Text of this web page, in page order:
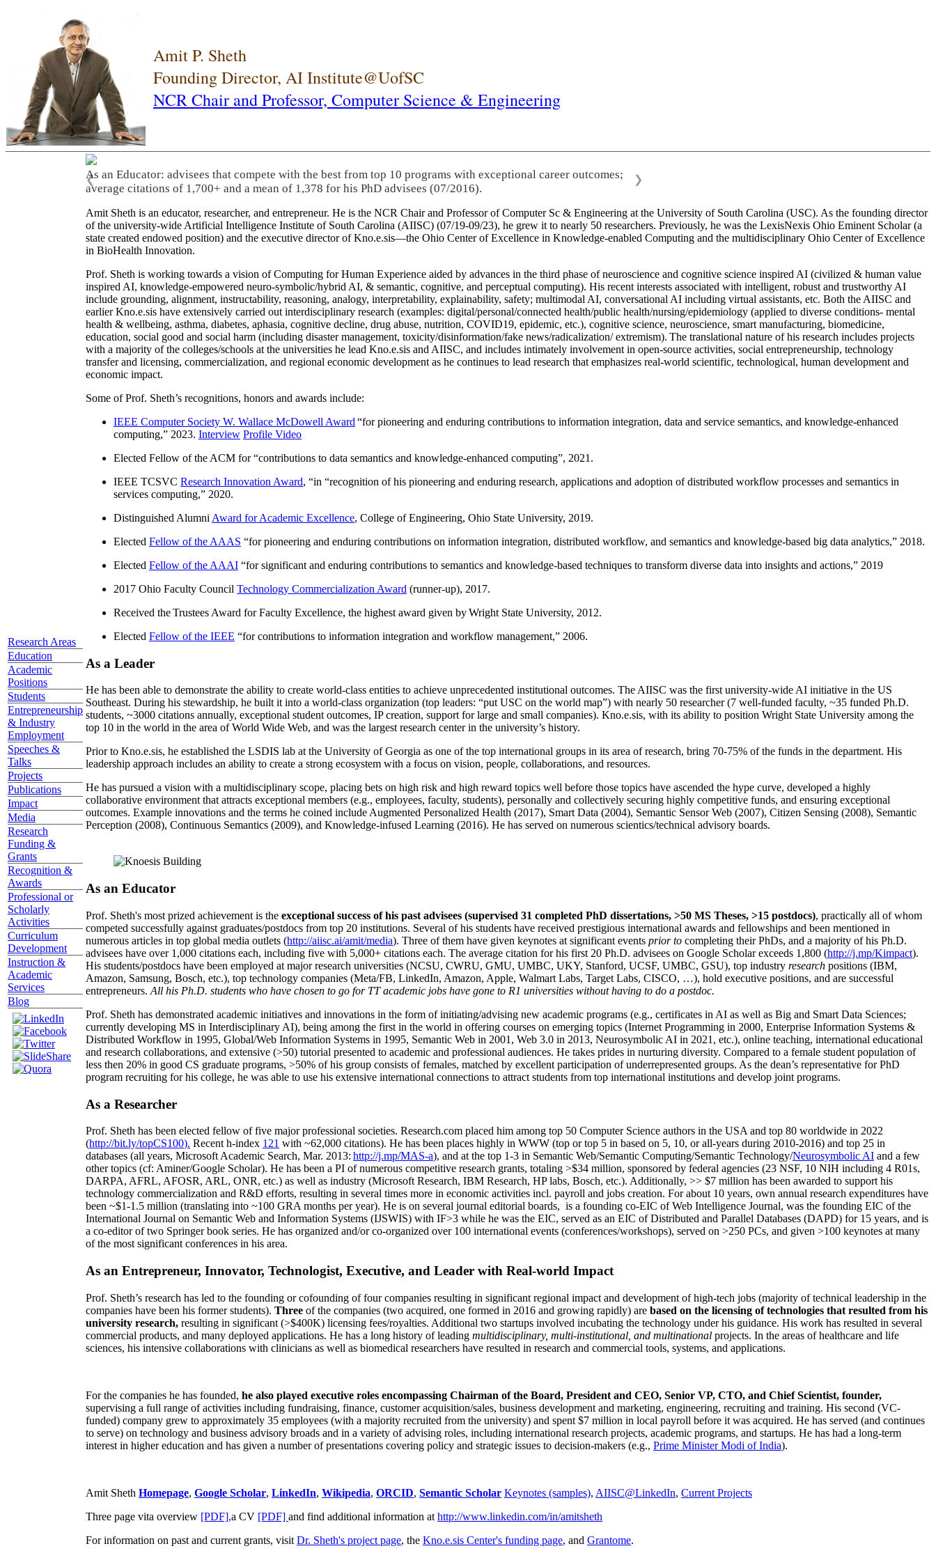
Amit P. Sheth
Founding Director, AI Institute@UofSC
NCR Chair and Professor, Computer Science & Engineering
Research Areas
Education
Academic
Positions
Students
Entrepreneurship
& Industry
Employment
Speeches &
Talks
Projects
Publications
Impact
Media
Research
Funding &
Grants
Recognition &
Awards
Professional or
Scholarly
Activities
Curriculum
Development
Instruction &
Academic
Services
Blog
As an Educator: advisees that compete with the best from top 10 programs with exceptional career outcomes;
average citations of 1,700+ and a mean of 1,378 for his PhD advisees (07/2016).
❮ ❯
Amit Sheth is an educator, researcher, and entrepreneur. He is the NCR Chair and Professor of Computer Sc & Engineering at the University of South Carolina (USC). As the founding director
of the university-wide Artificial Intelligence Institute of South Carolina (AIISC) (07/19-09/23), he grew it to nearly 50 researchers. Previously, he was the LexisNexis Ohio Eminent Scholar (a
state created endowed position) and the executive director of Kno.e.sis—the Ohio Center of Excellence in Knowledge-enabled Computing and the multidisciplinary Ohio Center of Excellence
in BioHealth Innovation.
Prof. Sheth is working towards a vision of Computing for Human Experience aided by advances in the third phase of neuroscience and cognitive science inspired AI (civilized & human value
inspired AI, knowledge-empowered neuro-symbolic/hybrid AI, & semantic, cognitive, and perceptual computing). His recent interests associated with intelligent, robust and trustworthy AI
include grounding, alignment, instructability, reasoning, analogy, interpretability, explainability, safety; multimodal AI, conversational AI including virtual assistants, etc. Both the AIISC and
earlier Kno.e.sis have extensively carried out interdisciplinary research (examples: digital/personal/connected health/public health/nursing/epidemiology (applied to diverse conditions- mental
health & wellbeing, asthma, diabetes, aphasia, cognitive decline, drug abuse, nutrition, COVID19, epidemic, etc.), cognitive science, neuroscience, smart manufacturing, biomedicine,
education, social good and social harm (including disaster management, toxicity/disinformation/fake news/radicalization/ extremism). The translational nature of his research includes projects
with a majority of the colleges/schools at the universities he lead Kno.e.sis and AIISC, and includes intimately involvement in open-source activities, social entrepreneurship, technology
transfer and licensing, commercialization, and regional economic development as he continues to lead research that emphasizes real-world scientific, technological, human development and
economic impact.
Some of Prof. Sheth’s recognitions, honors and awards include:
IEEE Computer Society W. Wallace McDowell Award “for pioneering and enduring contributions to information integration, data and service semantics, and knowledge-enhanced
computing,” 2023. Interview Profile Video
Elected Fellow of the ACM for “contributions to data semantics and knowledge-enhanced computing”, 2021.
IEEE TCSVC Research Innovation Award, “in “recognition of his pioneering and enduring research, applications and adoption of distributed workflow processes and semantics in
services computing,” 2020.
Distinguished Alumni Award for Academic Excellence, College of Engineering, Ohio State University, 2019.
Elected Fellow of the AAAS “for pioneering and enduring contributions on information integration, distributed workflow, and semantics and knowledge-based big data analytics,” 2018.
Elected Fellow of the AAAI “for significant and enduring contributions to semantics and knowledge-based techniques to transform diverse data into insights and actions,” 2019
2017 Ohio Faculty Council Technology Commercialization Award (runner-up), 2017.
Received the Trustees Award for Faculty Excellence, the highest award given by Wright State University, 2012.
Elected Fellow of the IEEE “for contributions to information integration and workflow management,” 2006.
As a Leader
He has been able to demonstrate the ability to create world-class entities to achieve unprecedented institutional outcomes. The AIISC was the first university-wide AI initiative in the US
Southeast. During his stewardship, he built it into a world-class organization (top leaders: “put USC on the world map”) with nearly 50 researcher (7 well-funded faculty, ~35 funded Ph.D.
students, ~3000 citations annually, exceptional student outcomes, IP creation, support for large and small companies). Kno.e.sis, with its ability to position Wright State University among the
top 10 in the world in the area of World Wide Web, and was the largest research center in the university’s history.
Prior to Kno.e.sis, he established the LSDIS lab at the University of Georgia as one of the top international groups in its area of research, bring 70-75% of the funds in the department. His
leadership approach includes an ability to create a strong ecosystem with a focus on vision, people, collaborations, and resources.
He has pursued a vision with a multidisciplinary scope, placing bets on high risk and high reward topics well before those topics have ascended the hype curve, developed a highly
collaborative environment that attracts exceptional members (e.g., employees, faculty, students), personally and collectively securing highly competitive funds, and ensuring exceptional
outcomes. Example innovations and the terms he coined include Augmented Personalized Health (2017), Smart Data (2004), Semantic Sensor Web (2007), Citizen Sensing (2008), Semantic
Perception (2008), Continuous Semantics (2009), and Knowledge-infused Learning (2016). He has served on numerous scientics/technical advisory boards.
As an Educator
Prof. Sheth's most prized achievement is the exceptional success of his past advisees (supervised 31 completed PhD dissertations, >50 MS Theses, >15 postdocs), practically all of whom
competed successfully against graduates/postdocs from top 20 institutions. Several of his students have received prestigious international awards and fellowships and been mentioned in
numerous articles in top global media outlets (http://aiisc.ai/amit/media). Three of them have given keynotes at significant events prior to completing their PhDs, and a majority of his Ph.D.
advisees have over 1,000 citations each, including five with 5,000+ citations each. The average citation for his first 20 Ph.D. advisees on Google Scholar exceeds 1,800 (http://j.mp/Kimpact).
His students/postdocs have been employed at major research universities (NCSU, CWRU, GMU, UMBC, UKY, Stanford, UCSF, UMBC, GSU), top industry research positions (IBM,
Amazon, Samsung, Bosch, etc.), top technology companies (Meta/FB, LinkedIn, Amazon, Apple, Walmart Labs, Target Labs, CISCO, …), hold executive positions, and are successful
entrepreneurs. All his Ph.D. students who have chosen to go for TT academic jobs have gone to R1 universities without having to do a postdoc.
Prof. Sheth has demonstrated academic initiatives and innovations in the form of initiating/advising new academic programs (e.g., certificates in AI as well as Big and Smart Data Sciences;
currently developing MS in Interdisciplinary AI), being among the first in the world in offering courses on emerging topics (Internet Programming in 2000, Enterprise Information Systems &
Distributed Workflow in 1995, Global/Web Information Systems in 1995, Semantic Web in 2001, Web 3.0 in 2013, Neurosymbolic AI in 2021, etc.), online teaching, international educational
and research collaborations, and extensive (>50) tutorial presented to academic and professional audiences. He takes prides in nurturing diversity. Compared to a female student population of
less then 20% in good CS graduate programs, >50% of his group consists of females, matched by excellent participation of underrepresented groups. As the dean’s representative for PhD
program recruiting for his college, he was able to use his extensive international connections to attract students from top international institutions and develop joint programs.
As a Researcher
Prof. Sheth has been elected fellow offive major professional societies. Research.com placed him among top 50 Computer Science authors in the USA and top 80 worldwide in 2022
(http://bit.ly/topCS100). Recent h-index 121 with ~62,000 citations). He has been places highly in WWW (top or top 5 in based on 5, 10, or all-years during 2010-2016) and top 25 in
databases (all years, Microsoft Academic Search, Mar. 2013: http://j.mp/MAS-a), and at the top 1-3 in Semantic Web/Semantic Computing/Semantic Technology/Neurosymbolic AI and a few
other topics (cf: Aminer/Google Scholar). He has been a PI ofnumerous competitive research grants, totaling >$34 million, sponsored by federal agencies (23 NSF, 10 NIH including 4 R01s,
DARPA, AFRL, AFOSR, ARL, ONR, etc.) as well as industry (Microsoft Research, IBM Research, HP labs, Bosch, etc.). Additionally, >> $7 million has been awarded to support his
technology commercialization and R&D efforts, resulting in several times more in economic activities incl. payroll and jobs creation. For about 10 years, own annual research expenditures have
been ~$1-1.5 million (translating into ~100 GRA months per year). He is on several journal editorial boards, is a founding co-EIC of Web Intelligence Journal, was the founding EIC of the
International Journal on Semantic Web and Information Systems (IJSWIS) with IF>3 while he was the EIC, served as an EIC ofDistributed and Parallel Databases (DAPD) for 15 years, and is
a co-editor of two Springer book series. He has organized and/or co-organized over 100 international events (conferences/workshops), served on >250 PCs, and given >100 keynotes at many
of the most significant conferences in his area.
As an Entrepreneur, Innovator, Technologist, Executive, and Leader with Real-world Impact
Prof. Sheth’s research has led to the founding or cofounding of four companies resulting in significant regional impact and development of high-tech jobs (majority of technical leadership in the
companies have been his former students). Three of the companies (two acquired, one formed in 2016 and growing rapidly) are based on the licensing of technologies that resulted from his
university research, resulting in significant (>$400K) licensing fees/royalties. Additional two startups involved incubating the technology under his guidance. His work has resulted in several
commercial products, and many deployed applications. He has a long history of leading multidisciplinary, multi-institutional, and multinational projects. In the areas of healthcare and life
sciences, his intensive collaborations with clinicians as well as biomedical researchers have resulted in research and commercial tools, systems, and applications.
For the companies he has founded, he also played executive roles encompassing Chairman of the Board, President and CEO, Senior VP, CTO, and Chief Scientist, founder,
supervising a full range of activities including fundraising, finance, customer acquisition/sales, business development and marketing, engineering, recruiting and training. His second (VC-
funded) company grew to approximately 35 employees (with a majority recruited from the university) and spent $7 million in local payroll before it was acquired. He has served (and continues
to serve) on technology and business advisory broads and in a variety of advising roles, including international research projects, academic programs, and startups. He has had a long-term
interest in higher education and has given a number of presentations covering policy and strategic issues to decision-makers (e.g., Prime MinisterModi of India).
Amit Sheth Homepage, Google Scholar, LinkedIn, Wikipedia, ORCID, Semantic Scholar Keynotes (samples), AIISC@LinkedIn, Current Projects
Three page vita overview [PDF],a CV [PDF] and find additional information at http://www.linkedin.com/in/amitsheth
For information on past and current grants, visit Dr. Sheth's project page, the Kno.e.sis Center's funding page, and Grantome.